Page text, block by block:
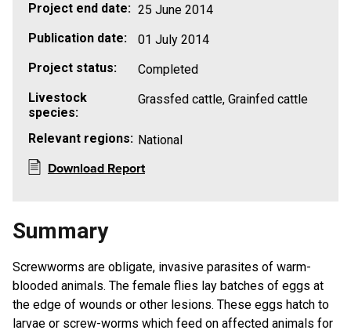
Project end date: 25 June 2014
Publication date:
01 July 2014
Project status:
Completed
Livestock
species:
Grassfed cattle, Grainfed cattle
Relevant regions: National
Download Report
Summary
Screwworms are obligate, invasive parasites of warm-
blooded animals. The female flies lay batches of eggs at
the edge of wounds or other lesions. These eggs hatch to
larvae or screw-worms which feed on affected animals for